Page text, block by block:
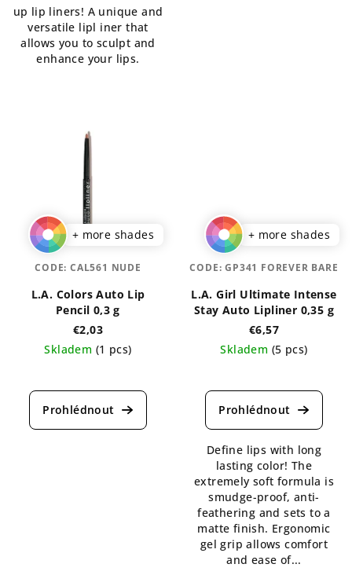
of
5
stars.
up lip liners! A unique and
versatile lipl iner that
allows you to sculpt and
enhance your lips.
+ more shades
L.A. Colors Auto Lip
Pencil 0,3 g
€2,03
Skladem (1 pcs)
average
product
CODE: CAL561 NUDE
+ more shades
L.A. Girl Ultimate Intense
Stay Auto Lipliner 0,35 g
€6,57
Skladem (5 pcs)
average
product
5,0
out
of
5
stars.
Define lips with long
lasting color! The
extremely soft formula is
smudge-proof, anti-
feathering and sets to a
matte finish. Ergonomic
gel grip allows comfort
and ease of...
CODE:GP341 FOREVER BARE